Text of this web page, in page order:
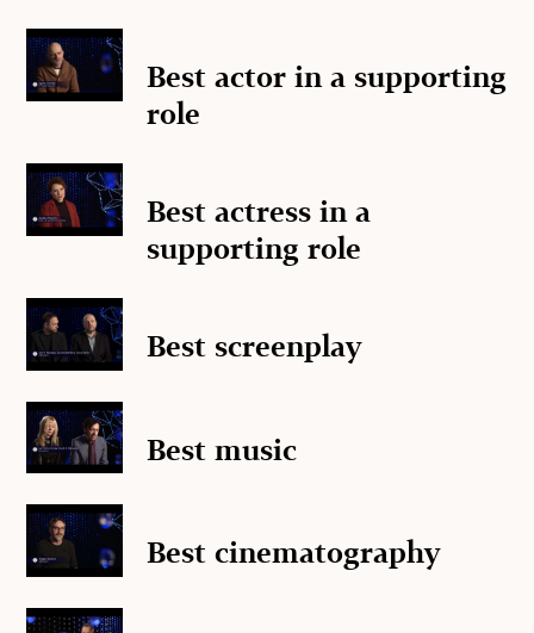
Best actor in a supporting
role
Best actress in a
supporting role
Best screenplay
Best music
Best cinematography